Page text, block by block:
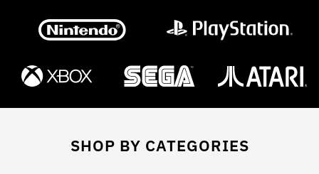
SHOP BY CATEGORIES